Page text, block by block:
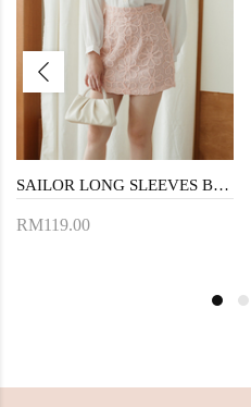
SAILOR LONG SLEEVES BLOUSE (WHITE)
RM119.00